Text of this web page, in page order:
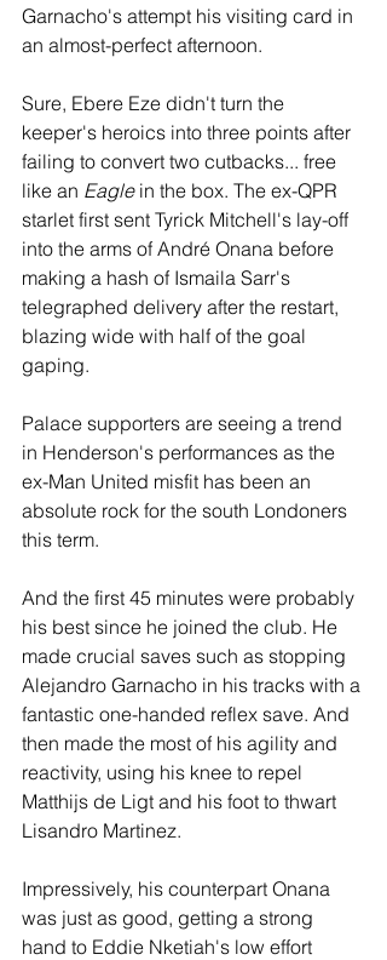
Garnacho's attempt his visiting card in
an almost-perfect afternoon.
Sure, Ebere Eze didn't turn the
keeper's heroics into three points after
failing to convert two cutbacks... free
like an Eagle in the box. The ex-QPR
starlet first sent Tyrick Mitchell's lay-off
into the arms of André Onana before
making a hash of Ismaila Sarr's
telegraphed delivery after the restart,
blazing wide with half of the goal
gaping.
Palace supporters are seeing a trend
in Henderson's performances as the
ex-Man United misfit has been an
absolute rock for the south Londoners
this term.
And the first 45 minutes were probably
his best since he joined the club. He
made crucial saves such as stopping
Alejandro Garnacho in his tracks with a
fantastic one-handed reflex save. And
then made the most of his agility and
reactivity, using his knee to repel
Matthijs de Ligt and his foot to thwart
Lisandro Martinez.
Impressively, his counterpart Onana
was just as good, getting a strong
hand to Eddie Nketiah's low effort